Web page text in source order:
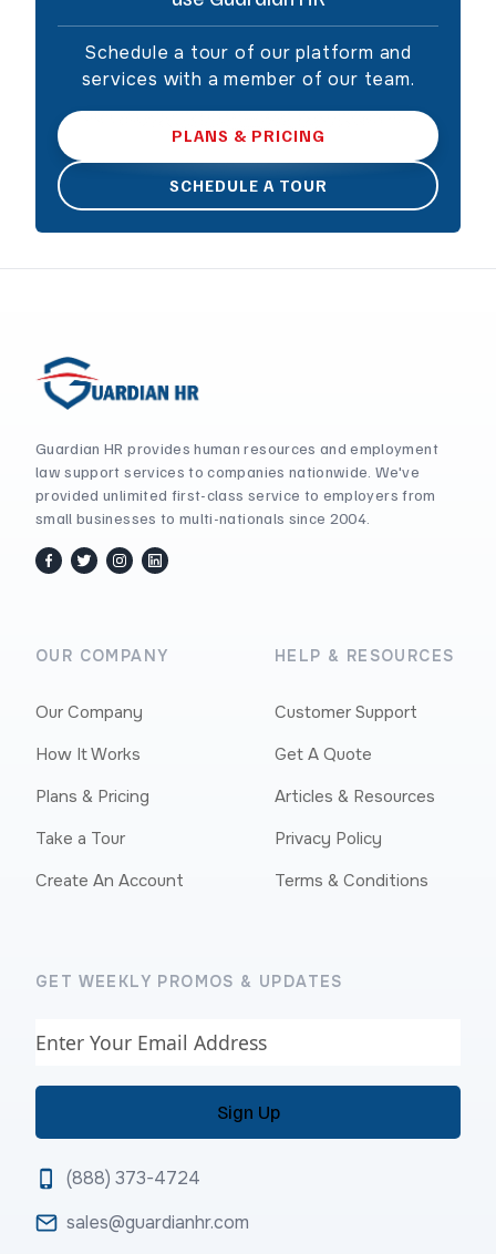
Schedule a tour of our platform and
services with a member of our team.
PLANS & PRICING
SCHEDULE A TOUR
Guardian HR provides human resources and employment
law support services to companies nationwide. We've
provided unlimited first-class service to employers from
small businesses to multi-nationals since 2004.
facebook
twitter / x
instagram
linkedin
OUR COMPANY
Our Company
How It Works
Plans & Pricing
Take a Tour
Create An Account
HELP & RESOURCES
Customer Support
Get A Quote
Articles & Resources
Privacy Policy
Terms & Conditions
GET WEEKLY PROMOS & UPDATES
Email
(888) 373-4724
sales@guardianhr.com